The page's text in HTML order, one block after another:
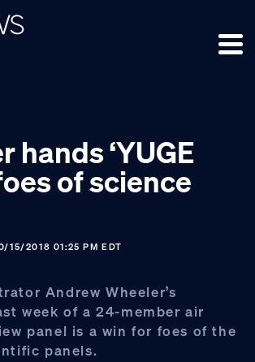
hands ‘YUGE
of science
15/2018 01:25 PM EDT
Andrew Wheeler’s
week of a 24-member air
panel is a win for foes of the
panels.